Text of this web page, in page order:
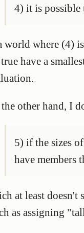
4) it is possible
world where (4)
have a
other hand, I
5) if the sizes
have members
at least doesn't
as assigning